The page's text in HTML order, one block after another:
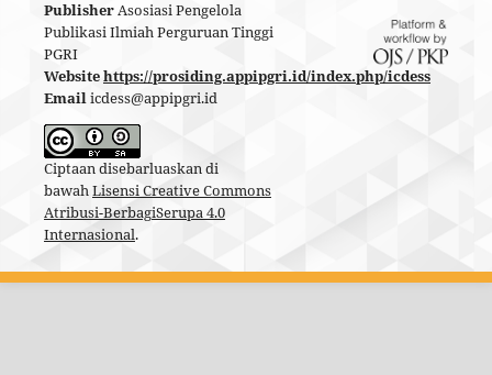
PublisherAsosiasi Pengelola
Publikasi Ilmiah Perguruan Tinggi
PGRI
Websitehttps://prosiding.appipgri.id/index.php/icdess
Emailicdess@appipgri.id
Ciptaan disebarluaskan di
bawahLisensi Creative Commons
Atribusi-BerbagiSerupa 4.0
Internasional.